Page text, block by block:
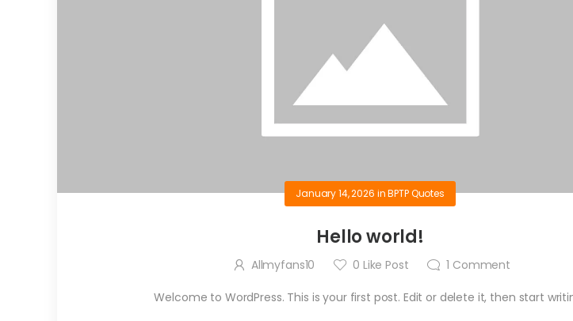
January 14, 2026 inBPTP Quotes
Hello world!
Allmyfans10 0 Like Post 1 Comment
Welcome to WordPress. This is your first post. Edit or delete it, then start